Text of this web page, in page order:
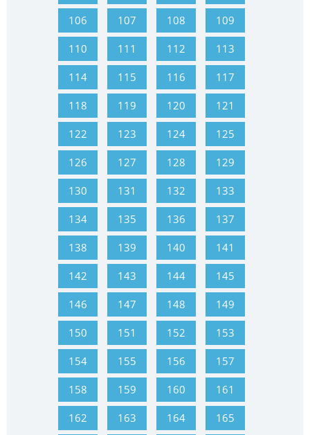
106 107 108 109
110 111 112 113
114 115 116 117
118 119 120 121
122 123 124 125
126 127 128 129
130 131 132 133
134 135 136 137
138 139 140 141
142 143 144 145
146 147 148 149
150 151 152 153
154 155 156 157
158 159 160 161
162 163 164 165